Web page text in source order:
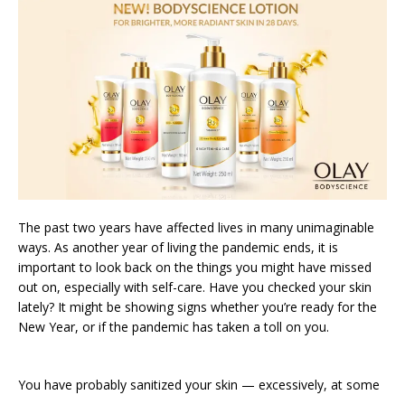
The past two years have affected lives in many unimaginable
ways. As another year of living the pandemic ends, it is
important to look back on the things you might have missed
out on, especially with self-care. Have you checked your skin
lately? It might be showing signs whether you’re ready for the
New Year, or if the pandemic has taken a toll on you.
You have probably sanitized your skin — excessively, at some